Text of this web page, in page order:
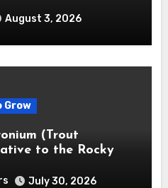
August 3, 2026
Grow
(Trout
to the Rocky
July 30, 2026